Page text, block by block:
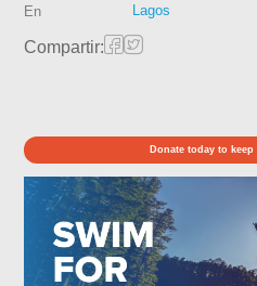
En
Lagos
Compartir:
Donate today to